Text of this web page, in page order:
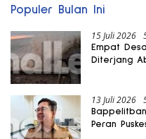
Populer Bulan Ini
15 Juli 2026
Empat
Diterjang
13 Juli 2026
Peran